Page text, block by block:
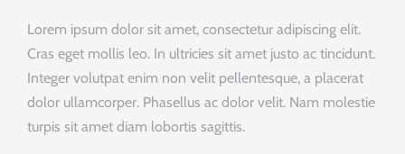
Lorem ipsum dolor sit amet, consectetur adipiscing elit.
Cras eget mollis leo. In ultricies sit amet justo ac tincidunt.
Integer volutpat enim non velit pellentesque, a placerat
dolor ullamcorper. Phasellus ac dolor velit. Nam molestie
turpis sit amet diam lobortis sagittis.